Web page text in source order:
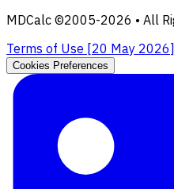
MDCalc ©2005-2026 • All
Terms of Use [20 May 2026]
Cookies Preferences